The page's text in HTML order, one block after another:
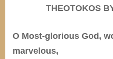
THEOTOKOS
O Most-glorious God,
marvelous,